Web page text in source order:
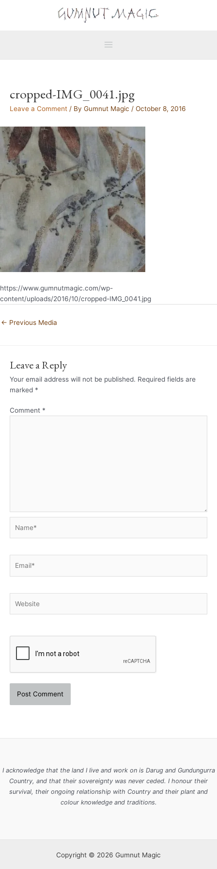
Main
cropped-IMG_0041.jpg
Leave a Comment / By Gumnut Magic / October 8, 2016
https://www.gumnutmagic.com/wp-
content/uploads/2016/10/cropped-IMG_0041.jpg
← Previous Media
Leave a Reply
Your email address will not be published. Required fields are
marked *
Comment *
I acknowledge that the land I live and work on is Darug and Gundungurra
Country, and that their sovereignty was never ceded. I honour their
survival, their ongoing relationship with Country and their plant and
colour knowledge and traditions.
Copyright © 2026 Gumnut Magic